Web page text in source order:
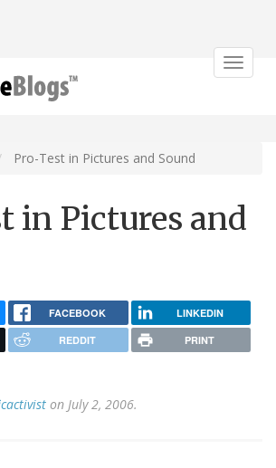
Toggle
Pro-Test in Pictures and Sound
in Pictures and
FACEBOOK LINKEDIN
REDDIT PRINT
on July 2, 2006.